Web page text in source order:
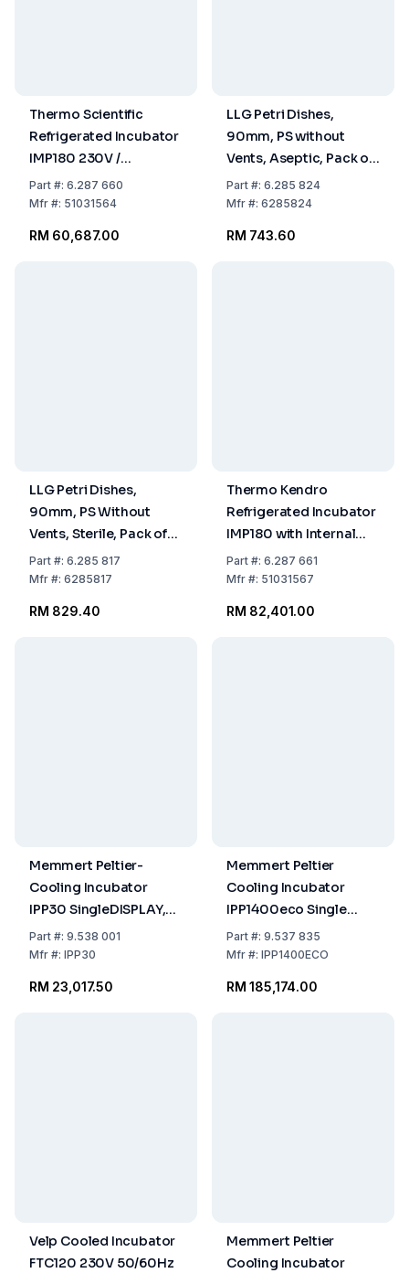
Thermo Scientific
Refrigerated Incubator
IMP180 230V /
50/60Hz, 178L With
Internal Socket
Part#: 6.287 660
Mfr#: 51031564
RM 60,687.00
LLG Petri Dishes,
90mm, PS without
Vents, Aseptic, Pack of
480
Part#: 6.285 824
Mfr#: 6285824
RM 743.60
LLG Petri Dishes,
90mm, PS Without
Vents, Sterile, Pack of
480
Part#: 6.285 817
Mfr#: 6285817
RM 829.40
Thermo Kendro
Refrigerated Incubator
IMP180 with Internal
Socket (230V / 50Hz,
381L)
Part#: 6.287 661
Mfr#: 51031567
RM 82,401.00
Memmert Peltier-
Cooling Incubator
IPP30 SingleDISPLAY,
0°C...70°C, 32 ltr.
230/115 V, 50/60 Hz
Part#: 9.538 001
Mfr#: IPP30
RM 23,017.50
Memmert Peltier
Cooling Incubator
IPP1400eco Single
Display 15°C–60°C
1360 Ltr 230/115 V
Part#: 9.537 835
Mfr#: IPP1400ECO
RM 185,174.00
Velp Cooled Incubator
FTC120 230V 50/60Hz
Memmert Peltier
Cooling Incubator